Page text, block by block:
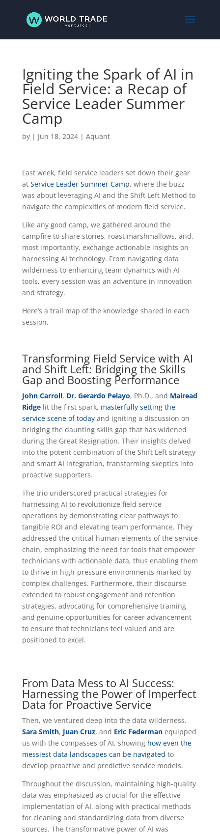
Igniting the Spark of AI in
Field Service: a Recap of
Service Leader Summer
Camp
by | Jun 18, 2024| Aquant
Last week, field service leaders set down their gear
at Service Leader Summer Camp, where the buzz
was about leveraging AI and the Shift Left Method to
navigate the complexities of modern field service.
Like any good camp, we gathered around the
campfire to share stories, roast marshmallows, and,
most importantly, exchange actionable insights on
harnessing AI technology. From navigating data
wilderness to enhancing team dynamics with AI
tools, every session was an adventure in innovation
and strategy.
Here’s a trail map of the knowledge shared in each
session.
Transforming Field Service with AI
and Shift Left: Bridging the Skills
Gap and Boosting Performance
John Carroll, Dr. Gerardo Pelayo, Ph.D., and Mairead
Ridgelit the first spark, masterfully setting the
service scene of todayand igniting a discussion on
bridging the daunting skills gap that has widened
during the Great Resignation. Their insights delved
into the potent combination of the Shift Left strategy
and smart AI integration, transforming skeptics into
proactive supporters.
The trio underscored practical strategies for
harnessing AI to revolutionize field service
operations by demonstrating clear pathways to
tangible ROI and elevating team performance. They
addressed the critical human elements of the service
chain, emphasizing the need for tools that empower
technicians with actionable data, thus enabling them
to thrive in high-pressure environments marked by
complex challenges. Furthermore, their discourse
extended to robust engagement and retention
strategies, advocating for comprehensive training
and genuine opportunities for career advancement
to ensure that technicians feel valued and are
positioned to excel.
From Data Mess to AI Success:
Harnessing the Power of Imperfect
Data for Proactive Service
Then, we ventured deep into the data wilderness.
Sara Smith, Juan Cruz, and Eric Federmanequipped
us with the compasses of AI, showing how even the
messiest data landscapes can be navigated to
develop proactive and predictive service models.
Throughout the discussion, maintaining high-quality
data was emphasized as crucial for the effective
implementation of AI, along with practical methods
for cleaning and standardizing data from diverse
sources. The transformative power of AI was